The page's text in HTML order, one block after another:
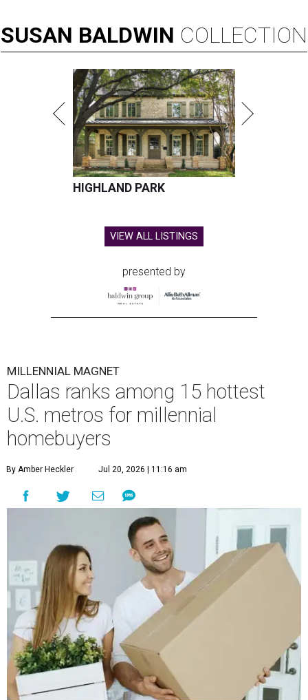
SUSAN BALDWIN COLLECTION
HIGHLAND PARK
VIEW ALL LISTINGS
presented by
MILLENNIAL MAGNET
Dallas ranks among 15 hottest
U.S. metros for millennial
homebuyers
By Amber Heckler Jul 20, 2026 | 11:16 am